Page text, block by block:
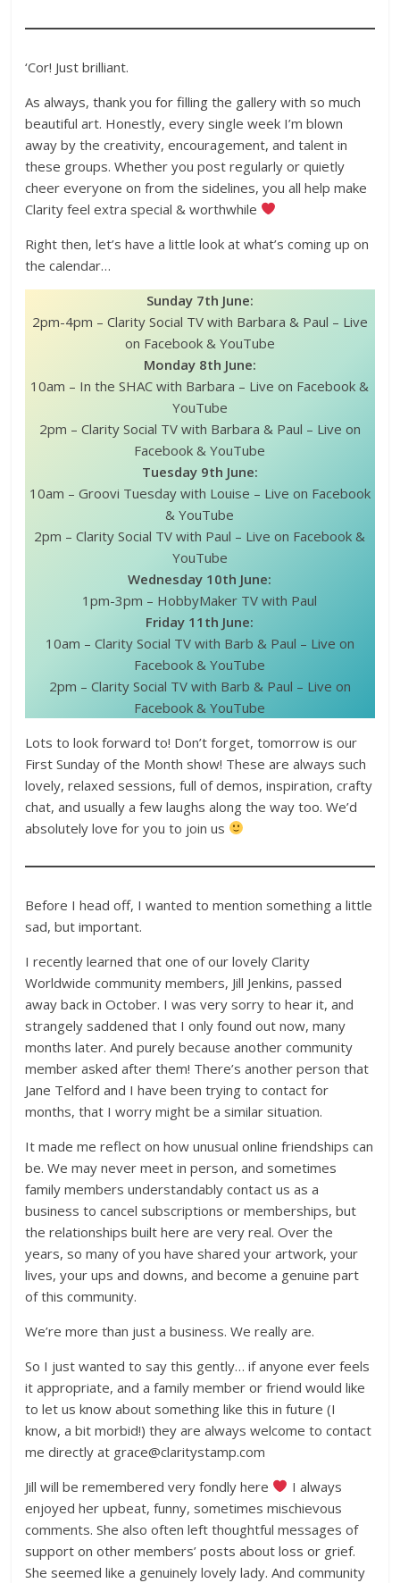
‘Cor! Just brilliant.
As always, thank you for filling the gallery with so much
beautiful art. Honestly, every single week I’m blown
away by the creativity, encouragement, and talent in
these groups. Whether you post regularly or quietly
cheer everyone on from the sidelines, you all help make
Clarity feel extra special & worthwhile
Right then, let’s have a little look at what’s coming up on
the calendar…
Sunday 7th June:
2pm-4pm – Clarity Social TV with Barbara & Paul – Live
on Facebook & YouTube
Monday 8th June:
10am – In the SHAC with Barbara – Live on Facebook &
YouTube
2pm – Clarity Social TV with Barbara & Paul – Live on
Facebook & YouTube
Tuesday 9th June:
10am – Groovi Tuesday with Louise – Live on Facebook
& YouTube
2pm – Clarity Social TV with Paul – Live on Facebook &
YouTube
Wednesday 10th June:
1pm-3pm – HobbyMaker TV with Paul
Friday 11th June:
10am – Clarity Social TV with Barb & Paul – Live on
Facebook & YouTube
2pm – Clarity Social TV with Barb & Paul – Live on
Facebook & YouTube
Lots to look forward to! Don’t forget, tomorrow is our
First Sunday of the Month show! These are always such
lovely, relaxed sessions, full of demos, inspiration, crafty
chat, and usually a few laughs along the way too. We’d
absolutely love for you to join us
Before I head off, I wanted to mention something a little
sad, but important.
I recently learned that one of our lovely Clarity
Worldwide community members, Jill Jenkins, passed
away back in October. I was very sorry to hear it, and
strangely saddened that I only found out now, many
months later. And purely because another community
member asked after them! There’s another person that
Jane Telford and I have been trying to contact for
months, that I worry might be a similar situation.
It made me reflect on how unusual online friendships can
be. We may never meet in person, and sometimes
family members understandably contact us as a
business to cancel subscriptions or memberships, but
the relationships built here are very real. Over the
years, so many of you have shared your artwork, your
lives, your ups and downs, and become a genuine part
of this community.
We’re more than just a business. We really are.
So I just wanted to say this gently… if anyone ever feels
it appropriate, and a family member or friend would like
to let us know about something like this in future (I
know, a bit morbid!) they are always welcome to contact
me directly at grace@claritystamp.com
Jill will be remembered very fondly here
I always
enjoyed her upbeat, funny, sometimes mischievous
comments. She also often left thoughtful messages of
support on other members’ posts about loss or grief.
She seemed like a genuinely lovely lady. And community